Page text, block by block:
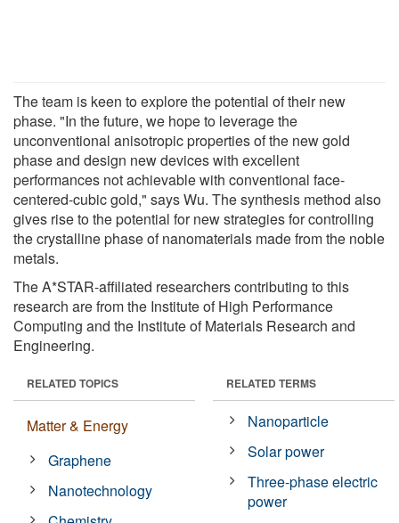
The team is keen to explore the potential of their new
phase. "In the future, we hope to leverage the
unconventional anisotropic properties of the new gold
phase and design new devices with excellent
performances not achievable with conventional face-
centered-cubic gold," says Wu. The synthesis method also
gives rise to the potential for new strategies for controlling
the crystalline phase of nanomaterials made from the noble
metals.
The A*STAR-affiliated researchers contributing to this
research are from the Institute of High Performance
Computing and the Institute of Materials Research and
Engineering.
RELATED TOPICS
Matter & Energy
Graphene
Nanotechnology
RELATED TERMS
Nanoparticle
Solar power
Three-phase electric
power